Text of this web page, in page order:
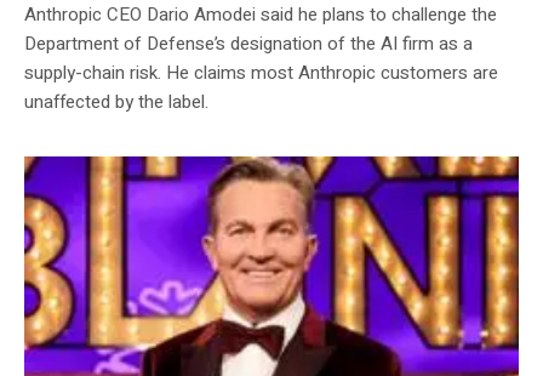
Anthropic CEO Dario Amodei said he plans to challenge the
Department of Defense’s designation of the AI firm as a
supply-chain risk. He claims most Anthropic customers are
unaffected by the label.